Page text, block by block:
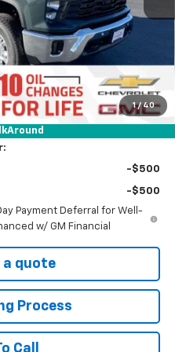
1 / 40
$75,240
+$289
-$6,000
-$1,000
$68,240
-$500
-$500
Payment Deferral for Well-
w/ GM Financial
a quote
Process
Call